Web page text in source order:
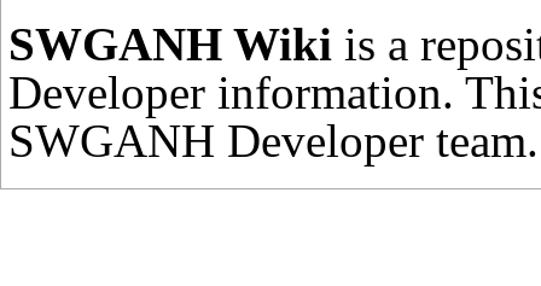
SWGANH Wiki is a
Developer information.
SWGANH Developer team.